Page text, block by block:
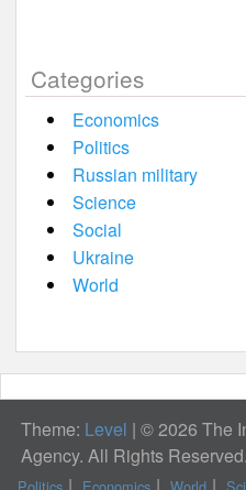
Categories
Economics
Politics
Russian military
Science
Social
Ukraine
World
Theme: Level | © 2026 The
Agency. All Rights Reserved.